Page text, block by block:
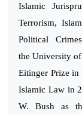
Islamic
Terrorism,
Political
the University
Eitinger Prize in
Islamic Law in
W. Bush as